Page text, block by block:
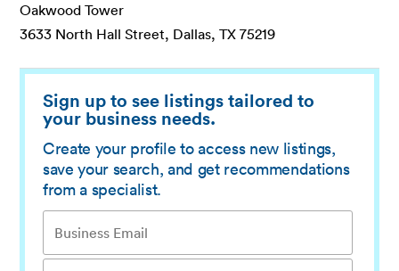
Oakwood Tower
3633 North Hall Street, Dallas, TX 75219
Sign up to see listings tailored to
your business needs.
Create your profile to access new listings,
save your search, and get recommendations
from a specialist.